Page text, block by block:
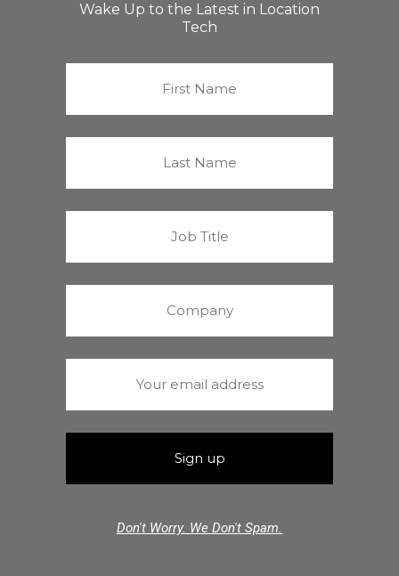
Wake Up to the Latest in Location
Tech
Don't Worry. We Don't Spam.